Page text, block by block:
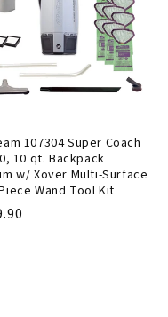
107304 Super Coach
10 qt. Backpack
w/ Xover Multi-Surface
Wand Tool Kit